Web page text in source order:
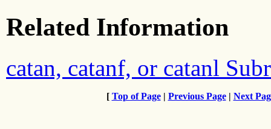
Related Information
catan, catanf, or catanl
[ Top of Page| Previous Page| Next